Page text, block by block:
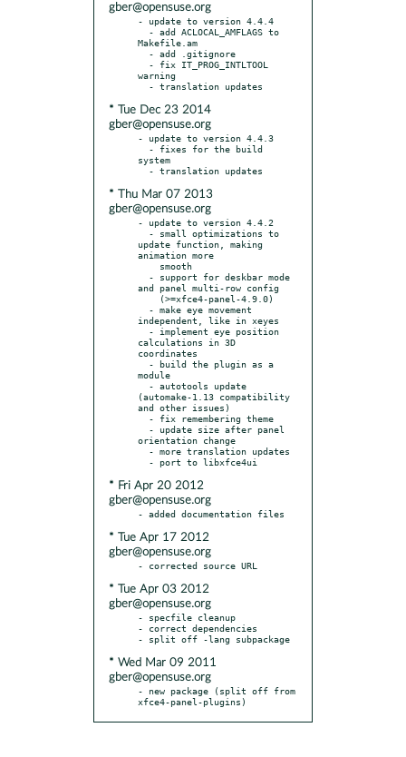
gber@opensuse.org
- update to version 4.4.4
Makefile.am
warning
* Tue Dec 23 2014
gber@opensuse.org
- update to version 4.4.3
system
* Thu Mar 07 2013
gber@opensuse.org
- update to version 4.4.2
update function, making
animation more
and panel multi-row config
independent, like in xeyes
calculations in 3D
coordinates
module
(automake-1.13 compatibility
and other issues)
orientation change
* Fri Apr 20 2012
gber@opensuse.org
* Tue Apr 17 2012
gber@opensuse.org
* Tue Apr 03 2012
gber@opensuse.org
- specfile cleanup
- correct dependencies
* Wed Mar 09 2011
gber@opensuse.org
- new package (split off from
xfce4-panel-plugins)